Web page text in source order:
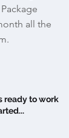
all the
ready to work